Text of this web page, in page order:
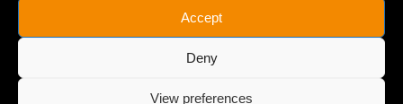
Accept
Deny
View preferences
British Steel Limited is registered in England with registered No.
17312541
Registered Office: Administration Building, Brigg Road,
Scunthorpe, North Lincolnshire, DN16 1XA.
© Copyright British Steel